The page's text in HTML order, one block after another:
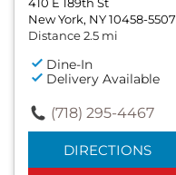
New York, NY 10458-5507
Distance 2.5 mi
Dine-In
Delivery Available
(718) 295-4467
DIRECTIONS